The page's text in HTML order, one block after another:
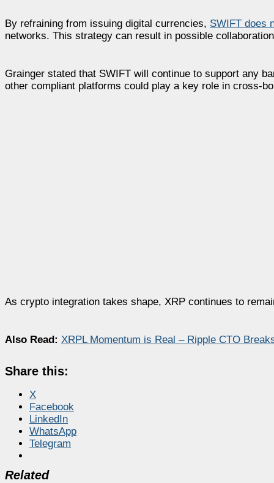
By refraining from issuing digital currencies, SWIFT does
networks. This strategy can result in possible
Grainger stated that SWIFT will continue to support any
other compliant platforms could play a key role in cross-
As crypto integration takes shape, XRP continues to
Also Read: XRPL Momentum is Real – Ripple CTO
Share this:
X
Facebook
LinkedIn
WhatsApp
Telegram
Related